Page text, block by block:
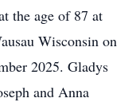
the age of 87 at
Wisconsin on
2025. Gladys
and Anna